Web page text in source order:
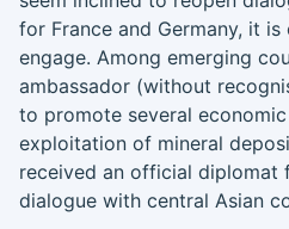
for France and Germany, it
engage. Among emerging
ambassador (without
to promote several
exploitation of mineral
received an official diplomat
dialogue with central Asian